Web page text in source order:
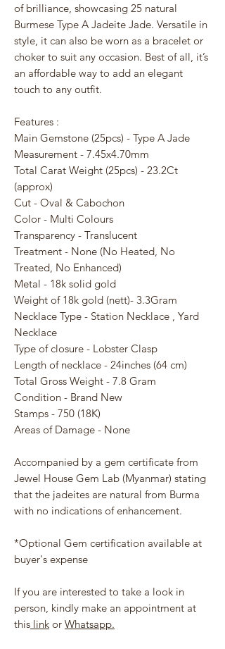
of brilliance, showcasing 25 natural
Burmese Type A Jadeite Jade. Versatile in
style, it can also be worn as a bracelet or
choker to suit any occasion. Best of all, it’s
an affordable way to add an elegant
touch to any outfit.
Features :
Main Gemstone (25pcs) - Type A Jade
Measurement - 7.45x4.70mm
Total Carat Weight (25pcs) - 23.2Ct
(approx)
Cut - Oval & Cabochon
Color - Multi Colours
Transparency - Translucent
Treatment - None (No Heated, No
Treated, No Enhanced)
Metal - 18k solid gold
Weight of 18k gold (nett)- 3.3Gram
Necklace Type - Station Necklace , Yard
Necklace
Type of closure - Lobster Clasp
Length of necklace - 24inches (64 cm)
Total Gross Weight - 7.8 Gram
Condition - Brand New
Stamps - 750 (18K)
Areas of Damage - None
Accompanied by a gem certificate from
Jewel House Gem Lab (Myanmar) stating
that the jadeites are natural from Burma
with no indications of enhancement.
*Optional Gem certification available at
buyer's expense
If you are interested to take a look in
person, kindly make an appointment at
this link or Whatsapp.